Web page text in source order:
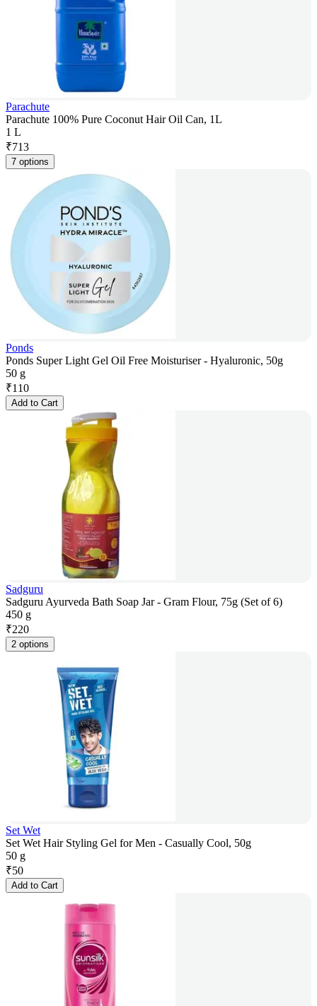
Parachute
Parachute 100% Pure Coconut Hair Oil Can, 1L
1 L
₹713
7 options
Ponds
Ponds Super Light Gel Oil Free Moisturiser - Hyaluronic, 50g
50 g
₹110
Add to Cart
Sadguru
Sadguru Ayurveda Bath Soap Jar - Gram Flour, 75g (Set of 6)
450 g
₹220
2 options
Set Wet
Set Wet Hair Styling Gel for Men - Casually Cool, 50g
50 g
₹50
Add to Cart